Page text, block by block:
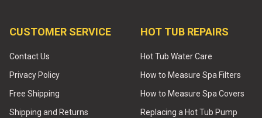
CUSTOMER SERVICE
Contact Us
Privacy Policy
Free Shipping
Shipping and Returns
HOT TUB REPAIRS
Hot Tub Water Care
How to Measure Spa Filters
How to Measure Spa Covers
Replacing a Hot Tub Pump